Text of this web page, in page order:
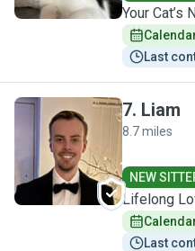
Your Cat’s
Last
L
7. Liam
8.7 miles
NEW
Lifelong
Last